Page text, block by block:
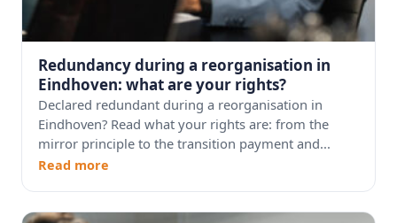
Redundancy during a reorganisation in
Eindhoven: what are your rights?
Declared redundant during a reorganisation in
Eindhoven? Read what your rights are: from the
mirror principle to the transition payment and...
Read more